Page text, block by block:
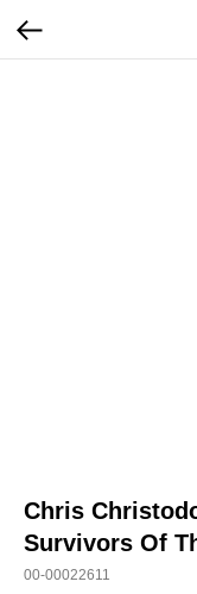
Chris
Survivors Of
00-00022611